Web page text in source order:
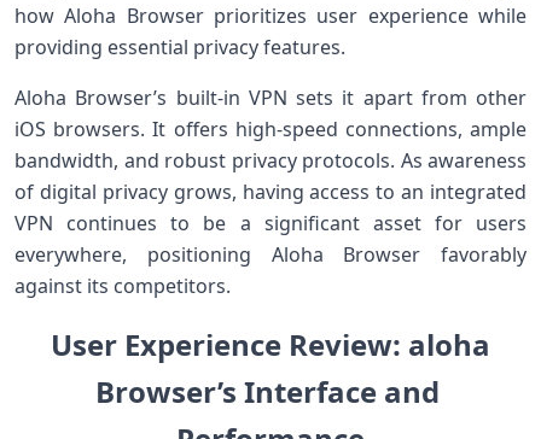
how Aloha Browser prioritizes user ⁢experience while
providing essential privacy features.
Aloha Browser’s ‌built-in VPN sets it ⁢apart ⁣from other
iOS browsers. It offers high-speed connections, ample
bandwidth,​ and robust privacy protocols. As​ awareness
of digital⁢ privacy ‍grows, having access to an integrated
VPN continues⁤ to be a significant asset for users
everywhere, ‌positioning Aloha Browser favorably
against its competitors.
⁣User Experience Review: ‌aloha
Browser’s Interface and ​